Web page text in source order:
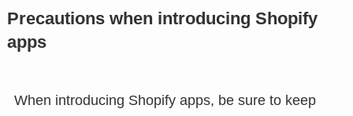
Precautions when introducing Shopify
apps
When introducing Shopify apps, be sure to keep